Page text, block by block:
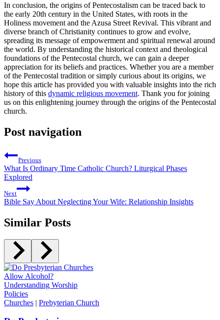
In conclusion, the origins of Pentecostalism can be traced back to
the early 20th century in the United States, with roots in the
Holiness movement and the Azusa Street Revival. This vibrant and
diverse branch of Christianity continues to grow and evolve,
spreading its message of empowerment and spiritual renewal around
the world. By understanding the historical context and theological
foundations of the Pentecostal church, we can gain a deeper
appreciation for its beliefs and practices. Whether you are a member
of the Pentecostal tradition or simply curious about its origins, we
hope this article has provided you with valuable insights into the rich
history of this dynamic religious movement. Thank you for joining
us on this enlightening journey through the origins of the Pentecostal
church.
Post navigation
Previous
What Is Ordinary Time Catholic Church? Liturgical Phases
Explored
Next
Bible Say About Neglecting Your Wife: Relationship Insights
Similar Posts
Churches | Prebyterian Church